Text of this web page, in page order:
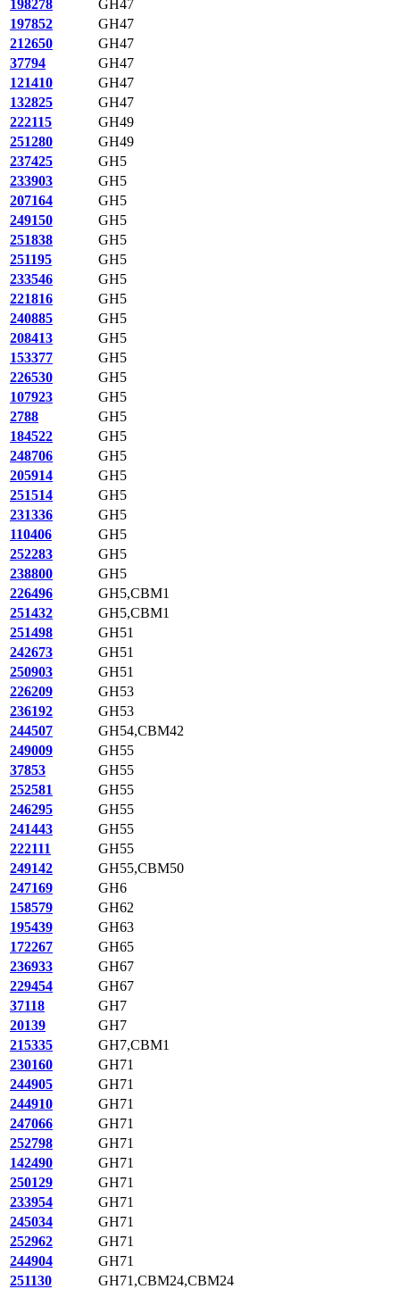
198278
GH47
197852
GH47
212650
GH47
37794
GH47
121410
GH47
132825
GH47
222115
GH49
251280
GH49
237425
GH5
233903
GH5
207164
GH5
249150
GH5
251838
GH5
251195
GH5
233546
GH5
221816
GH5
240885
GH5
208413
GH5
153377
GH5
226530
GH5
107923
GH5
2788
GH5
184522
GH5
248706
GH5
205914
GH5
251514
GH5
231336
GH5
110406
GH5
252283
GH5
238800
GH5
226496
GH5,CBM1
251432
GH5,CBM1
251498
GH51
242673
GH51
250903
GH51
226209
GH53
236192
GH53
244507
GH54,CBM42
249009
GH55
37853
GH55
252581
GH55
246295
GH55
241443
GH55
222111
GH55
249142
GH55,CBM50
247169
GH6
158579
GH62
195439
GH63
172267
GH65
236933
GH67
229454
GH67
37118
GH7
20139
GH7
215335
GH7,CBM1
230160
GH71
244905
GH71
244910
GH71
247066
GH71
252798
GH71
142490
GH71
250129
GH71
233954
GH71
245034
GH71
252962
GH71
244904
GH71
251130
GH71,CBM24,CBM24